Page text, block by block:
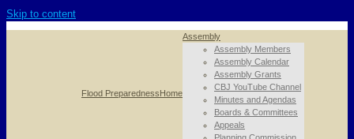
Skip to content
Flood PreparednessHome
Assembly
Assembly Members
Assembly Calendar
Assembly Grants
CBJ YouTube Channel
Minutes and Agendas
Boards & Committees
Appeals